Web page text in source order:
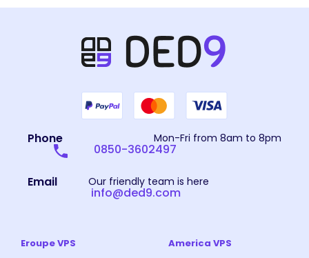
Phone Mon-Fri from 8am to 8pm
0850-3602497
Email Our friendly team is here
info@ded9.com
Eroupe VPS
America VPS